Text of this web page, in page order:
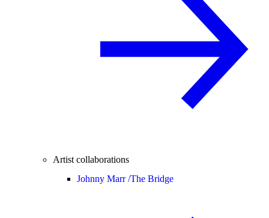
Artist collaborations
Johnny Marr /The Bridge